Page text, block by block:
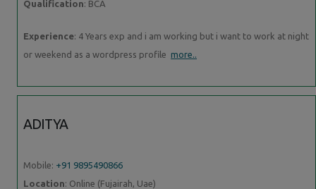
Qualification: BCA
Experience: 4 Years exp and i am working but i want to work at night
or weekend as a wordpress profile more..
ADITYA
Mobile: +91 9895490866
Location: Online (Fujairah, Uae)